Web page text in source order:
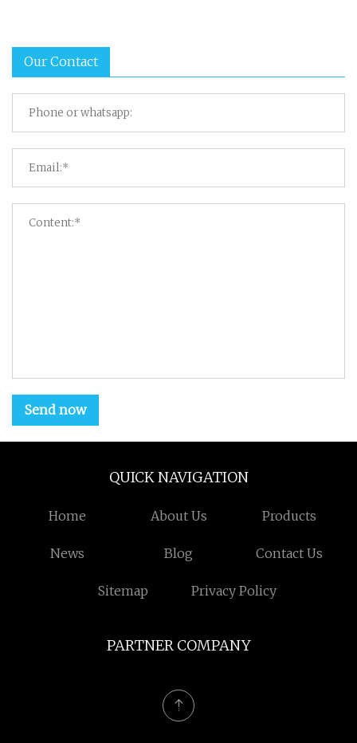
Our Contact
Send now
QUICK NAVIGATION
Home About Us Products
News Blog Contact Us
Sitemap Privacy Policy
PARTNER COMPANY